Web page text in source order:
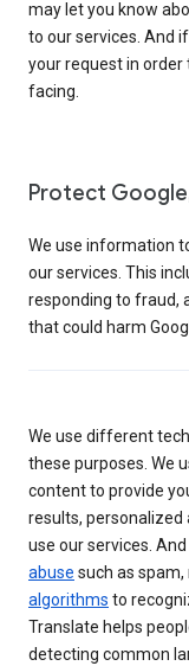
may let you know
to our services. And
your request in order
facing.
Protect
We use information
our services. This
responding to fraud,
that could harm
We use different
these purposes. We
content to provide
results, personalized
use our services.
abuse such as
algorithms to
Translate helps
detecting common